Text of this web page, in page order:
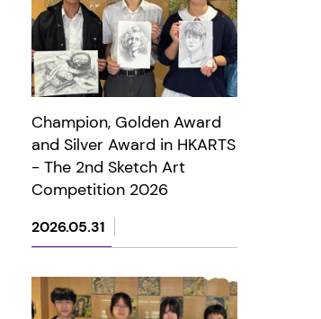
Champion, Golden Award
and Silver Award in HKARTS
- The 2nd Sketch Art
Competition 2026
2026.05.31